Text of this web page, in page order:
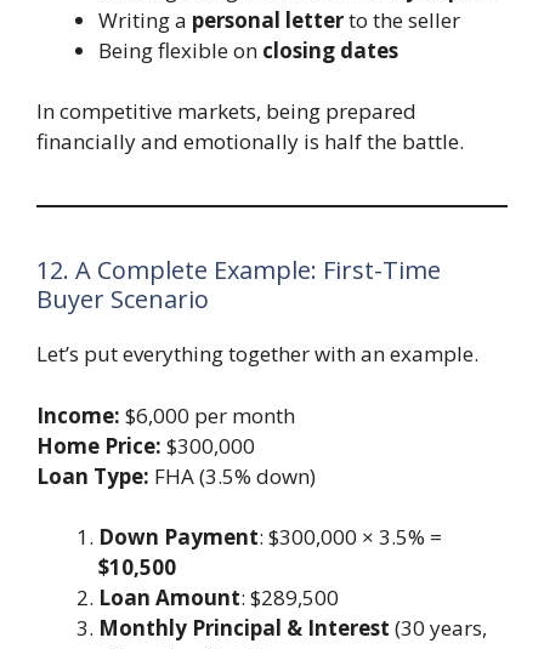
Writing a personal letterto the seller
Being flexible on closing dates
In competitive markets, being prepared
financially and emotionally is half the battle.
12. A Complete Example: First-Time
Buyer Scenario
Let’s put everything together with an example.
Income: $6,000 per month
Home Price: $300,000
Loan Type: FHA (3.5% down)
Down Payment: $300,000 × 3.5% =
$10,500
Loan Amount: $289,500
Monthly Principal & Interest (30 years,